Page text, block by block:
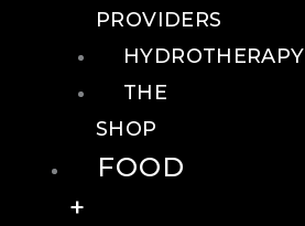
PROVIDERS
HYDROTHERAPY
THE
SHOP
FOOD
+